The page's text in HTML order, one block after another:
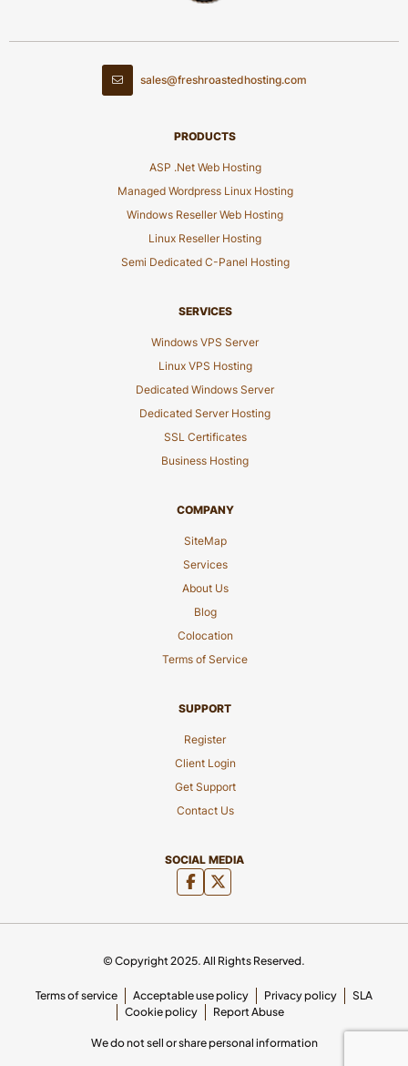
sales@freshroastedhosting.com
PRODUCTS
ASP .Net Web Hosting
Managed Wordpress Linux Hosting
Windows Reseller Web Hosting
Linux Reseller Hosting
Semi Dedicated C-Panel Hosting
SERVICES
Windows VPS Server
Linux VPS Hosting
Dedicated Windows Server
Dedicated Server Hosting
SSL Certificates
Business Hosting
COMPANY
SiteMap
Services
About Us
Blog
Colocation
Terms of Service
SUPPORT
Register
Client Login
Get Support
Contact Us
SOCIAL MEDIA
© Copyright 2025. All Rights Reserved.
Terms of service Acceptable use policy Privacy policy
SLA
Cookie policy
Report Abuse
We do not sell or share personal information